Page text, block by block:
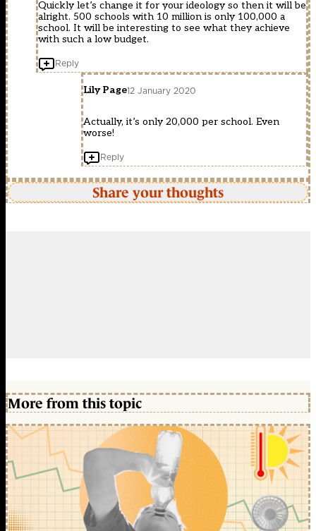
Quickly let’s change it for your ideology so then it will be
alright. 500 schools with 10 million is only 100,000 a
school. It will be interesting to see what they achieve
with such a low budget.
Reply
Lily Page12 January 2020
Actually, it’s only 20,000 per school. Even
worse!
Reply
Share your thoughts
More from this topic